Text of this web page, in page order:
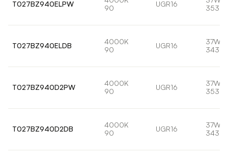
T027BZ940ELPW
90
UGR16
T027BZ940ELDB
4000K
90
UGR16
37W
T027BZ940D2PW
4000K
90
UGR16
37W
T027BZ940D2DB
4000K
90
UGR16
37W